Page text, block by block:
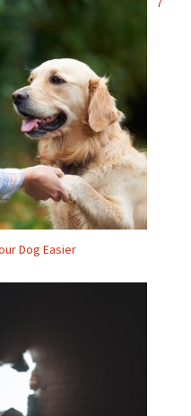
Dog Easier